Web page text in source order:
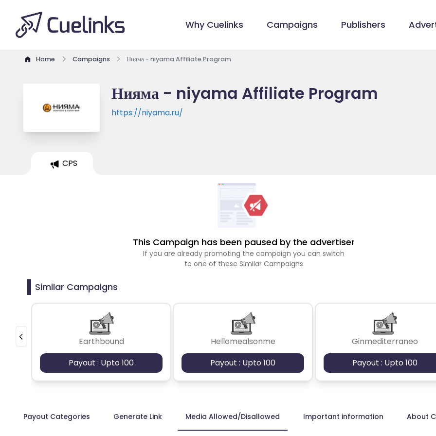
Why Cuelinks Campaigns Publishers
Home Campaigns Нияма - niyama Affiliate Program
Нияма - niyama Affiliate Program
https://niyama.ru/
CPS
This Campaign has been paused by the advertiser
If you are already promoting the campaign you can switch
to one of these Similar Campaigns
Similar Campaigns
Earthbound
Payout : Upto 100
Hellomealsonme
Payout : Upto 100
Ginmediterraneo
Payout : Upto 100
Payout Categories Generate Link Media Allowed/Disallowed Important information About